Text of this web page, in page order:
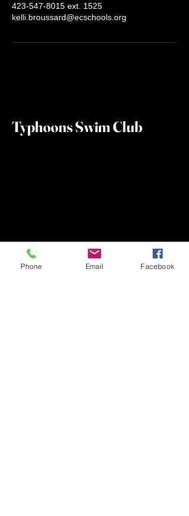
423-547-8015 ext. 1525
kelli.broussard@ecschools.org
Typhoons Swim Club
Phone Email Facebook